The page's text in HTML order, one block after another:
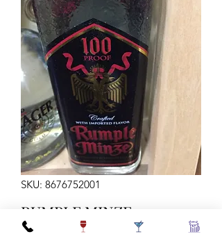
SKU: 8676752001
RUMPLE MINZE
PEPPERMINT SCHNAP